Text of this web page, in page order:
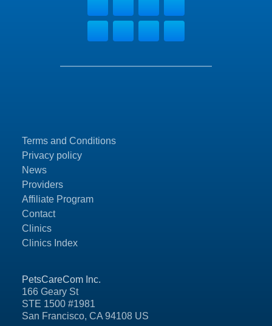
PetsCareCom Inc.
166 Geary St
STE 1500 #1981
San Francisco, CA 94108 US
Terms and Conditions
Privacy policy
News
Providers
Affiliate Program
Contact
Clinics
Clinics Index